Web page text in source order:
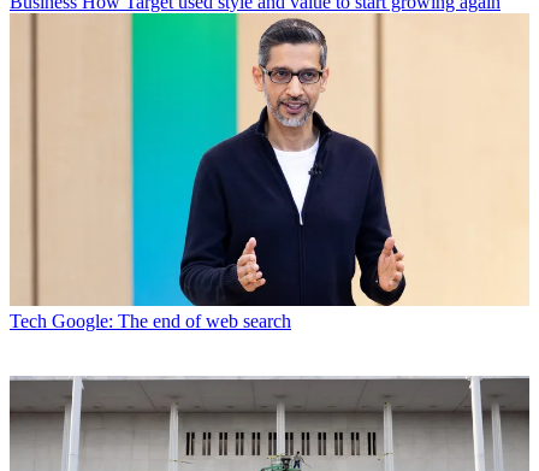
Tech Google: The end of web search